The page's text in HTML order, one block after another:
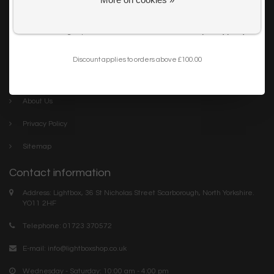
Trade
About Us
Privacy Policy
Sitemap
Contact information
Address: Lightbox, 36 St Nicholas Street Scarborough, North Yorkshire.
YO11 2HF
Telephone: 01723 370572
E-mail: info@lightboxshop.co.uk
Wednesday - Saturday: 10:00 am - 4:00 pm
Discount applies to orders above £100.00